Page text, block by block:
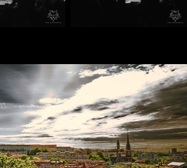
May 28th
2022